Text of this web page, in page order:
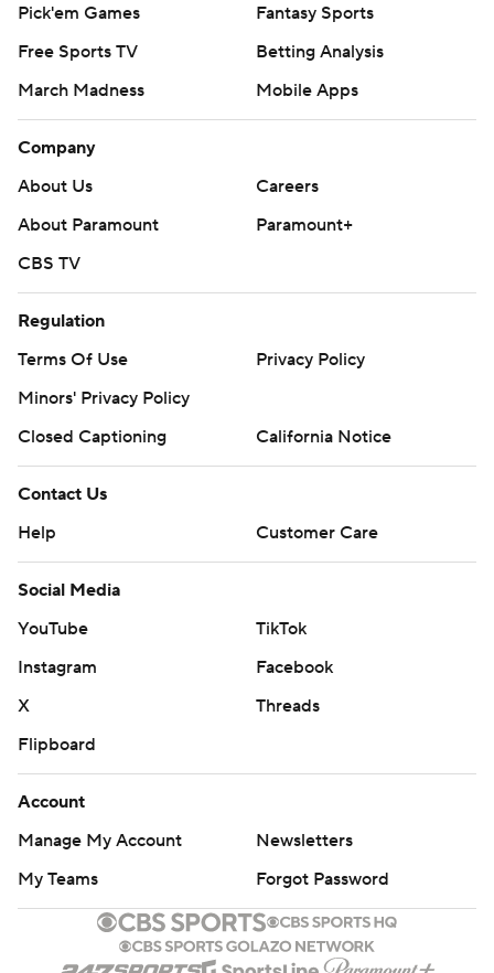
Pick'em Games
Fantasy Sports
Free Sports TV
Betting Analysis
March Madness
Mobile Apps
Company
About Us
Careers
About Paramount
Paramount+
CBS TV
Regulation
Terms Of Use
Privacy Policy
Minors' Privacy Policy
Closed Captioning
California Notice
Contact Us
Help
Customer Care
Social Media
YouTube
TikTok
Instagram
Facebook
X
Threads
Flipboard
Account
Manage My Account
Newsletters
My Teams
Forgot Password